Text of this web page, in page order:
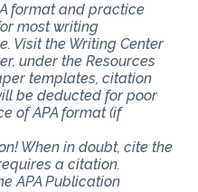
format and practice
most writing
Visit the Writing Center
under the Resources
templates, citation
be deducted for poor
of APA format (if
When in doubt, cite the
a citation.
APA Publication